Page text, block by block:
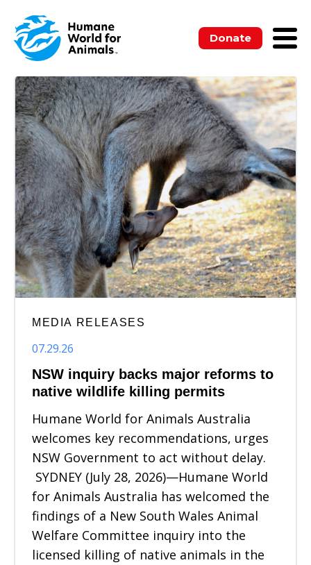
Donate
NEWSLETTERS
PUBLICATIONS
UNCATEGORIZED
MEDIA RELEASES
07.29.26
NSW inquiry backs major reforms to
native wildlife killing permits
Humane World for Animals Australia
welcomes key recommendations, urges
NSW Government to act without delay.
SYDNEY (July 28, 2026)—Humane World
for Animals Australia has welcomed the
findings of a New South Wales Animal
Welfare Committee inquiry into the
licensed killing of native animals in the